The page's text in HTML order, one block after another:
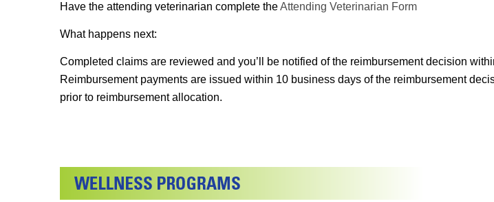
Have the attending veterinarian complete theAttending Veterinarian Form
What happens next:
Completed claims are reviewed and you’ll be notified of the reimbursement decision
Reimbursement payments are issued within 10 business days of the reimbursement
prior to reimbursement allocation.